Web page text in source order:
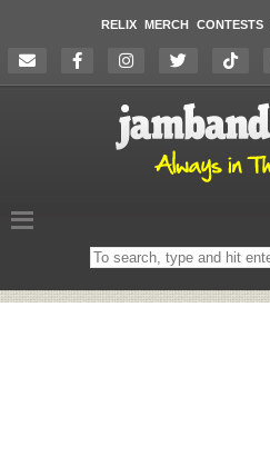
RELIX MERCH CONTESTS
Search
on